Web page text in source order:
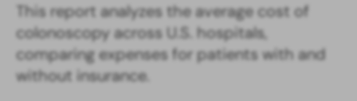
This report analyzes the average cost of
colonoscopy across U.S. hospitals,
comparing expenses for patients with and
without insurance.